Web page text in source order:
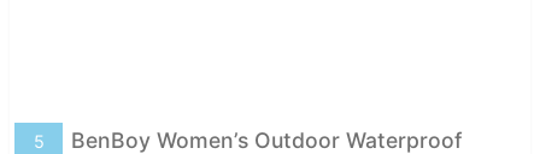
BenBoy Women’s Outdoor Waterproof
5